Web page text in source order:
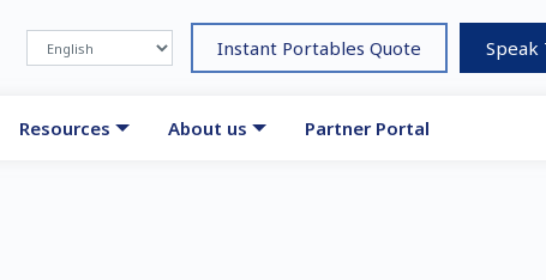
Instant Portables Quote Speak
Resources About us Partner Portal